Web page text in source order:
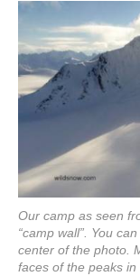
Our camp as seen
“camp wall”. You
center of the photo.
faces of the peaks in